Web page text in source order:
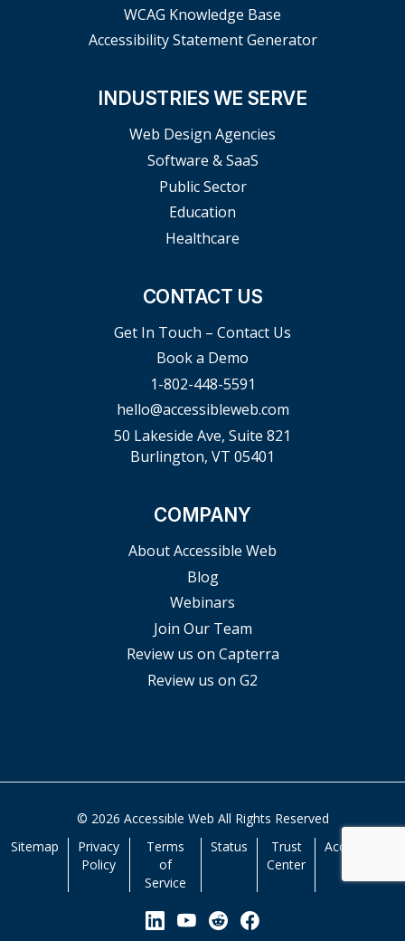
WCAG Knowledge Base
Accessibility Statement Generator
INDUSTRIES WE SERVE
Web Design Agencies
Software & SaaS
Public Sector
Education
Healthcare
CONTACT US
Get In Touch – Contact Us
Book a Demo
1-802-448-5591
hello@accessibleweb.com
50 Lakeside Ave, Suite 821
Burlington, VT 05401
COMPANY
About Accessible Web
Blog
Webinars
Join Our Team
Review us on Capterra
Review us on G2
© 2026 Accessible Web All Rights Reserved
Sitemap
Privacy
Policy
Terms
of
Service
Status
Trust
Center
Accessibility
View our Linkedin Page
View our YouTube Page
View our Reddit
View our